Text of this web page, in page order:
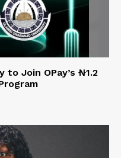
to Join OPay’s ₦1.2